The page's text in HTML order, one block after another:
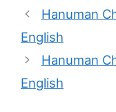
Hanuman
English
Hanuman
English